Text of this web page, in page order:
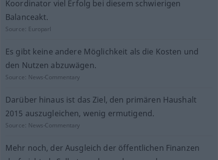
Koordinator viel Erfolg bei diesem schwierigen
Balanceakt.
Source: Europarl
Es gibt keine andere Möglichkeit als die Kosten und
den Nutzen abzuwägen.
Source: News-Commentary
Darüber hinaus ist das Ziel, den primären Haushalt
2015 auszugleichen, wenig ermutigend.
Source: News-Commentary
Mehr noch, der Ausgleich der öffentlichen Finanzen